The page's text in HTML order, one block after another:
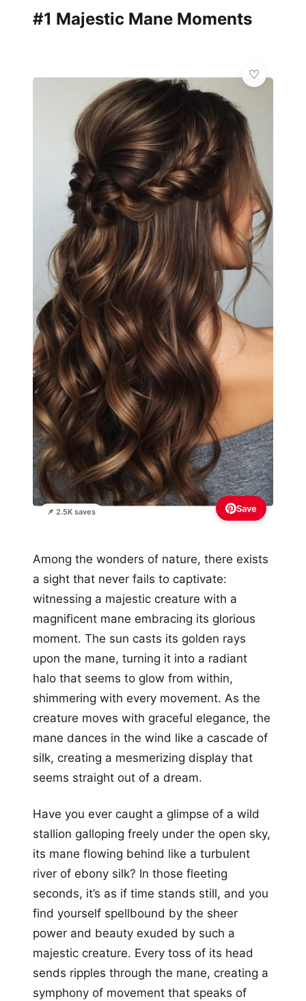
#1 Majestic Mane Moments
📌 2.5K saves Save
Among the wonders of nature, there exists
a sight that never fails to captivate:
witnessing a majestic creature with a
magnificent mane embracing its glorious
moment. The sun casts its golden rays
upon the mane, turning it into a radiant
halo that seems to glow from within,
shimmering with every movement. As the
creature moves with graceful elegance, the
mane dances in the wind like a cascade of
silk, creating a mesmerizing display that
seems straight out of a dream.
Have you ever caught a glimpse of a wild
stallion galloping freely under the open sky,
its mane flowing behind like a turbulent
river of ebony silk? In those fleeting
seconds, it’s as if time stands still, and you
find yourself spellbound by the sheer
power and beauty exuded by such a
majestic creature. Every toss of its head
sends ripples through the mane, creating a
symphony of movement that speaks of